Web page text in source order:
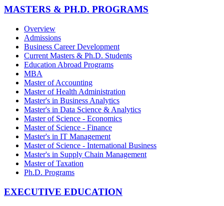
MASTERS & PH.D. PROGRAMS
Overview
Admissions
Business Career Development
Current Masters & Ph.D. Students
Education Abroad Programs
MBA
Master of Accounting
Master of Health Administration
Master's in Business Analytics
Master's in Data Science & Analytics
Master of Science - Economics
Master of Science - Finance
Master's in IT Management
Master of Science - International Business
Master's in Supply Chain Management
Master of Taxation
Ph.D. Programs
EXECUTIVE EDUCATION